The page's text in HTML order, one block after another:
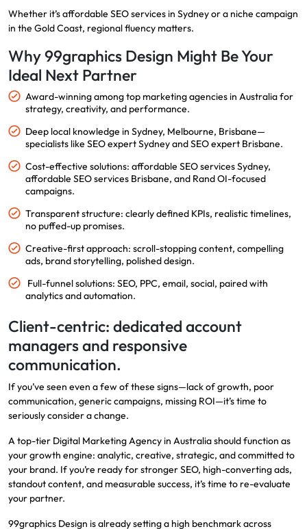
Whether it’s affordable SEO services in Sydney or a niche campaign
in the Gold Coast, regional fluency matters.
Why 99graphics Design Might Be Your
Ideal Next Partner
Award-winning among top marketing agencies in Australia for
strategy, creativity, and performance.
Deep local knowledge in Sydney, Melbourne, Brisbane—
specialists like SEO expert Sydney and SEO expert Brisbane.
Cost-effective solutions: affordable SEO services Sydney,
affordable SEO services Brisbane, and Rand OI-focused
campaigns.
Transparent structure: clearly defined KPIs, realistic timelines,
no puffed-up promises.
Creative-first approach: scroll-stopping content, compelling
ads, brand storytelling, polished design.
Full-funnel solutions: SEO, PPC, email, social, paired with
analytics and automation.
Client-centric: dedicated account
managers and responsive
communication.
If you’ve seen even a few of these signs—lack of growth, poor
communication, generic campaigns, missing ROI—it’s time to
seriously consider a change.
A top-tier Digital Marketing Agency in Australia should function as
your growth engine: analytic, creative, strategic, and committed to
your brand. If you’re ready for stronger SEO, high-converting ads,
standout content, and measurable success, it’s time to re-evaluate
your partner.
99graphics Design is already setting a high benchmark across